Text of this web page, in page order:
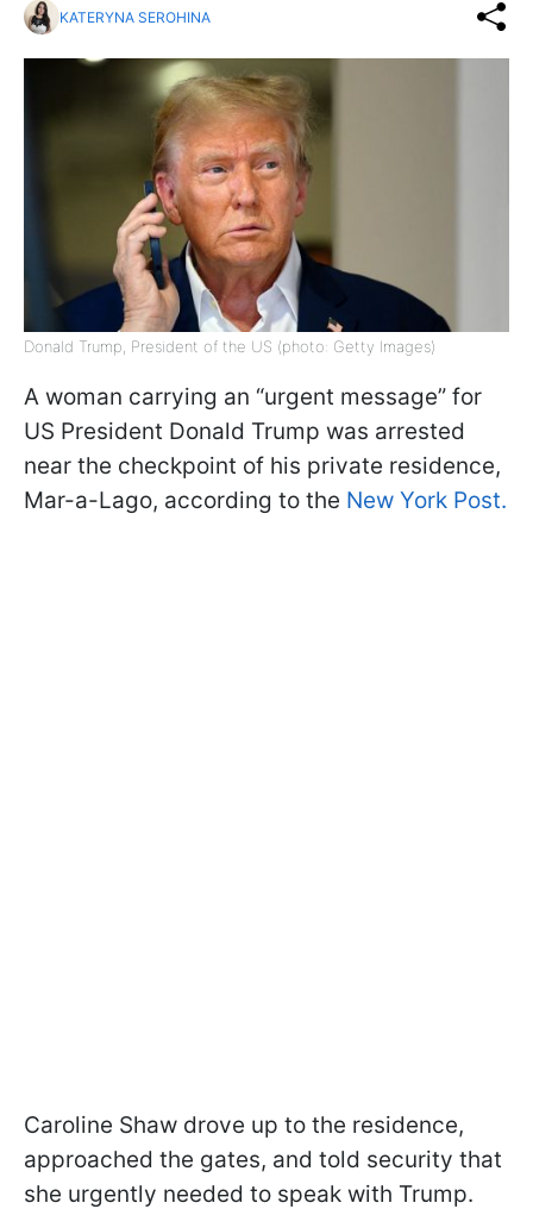
KATERYNA SEROHINA
Donald Trump, President of the US (photo: Getty Images)
A woman carrying an “urgent message” for
US President Donald Trump was arrested
near the checkpoint of his private residence,
Mar-a-Lago, according to the New York Post.
Caroline Shaw drove up to the residence,
approached the gates, and told security that
she urgently needed to speak with Trump.